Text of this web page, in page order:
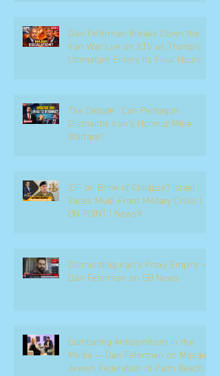
Dan Feferman Breaks Down the
Iran War Live on ILTV as Trump's
Ultimatum Enters Its Final Hours
The Debate : Can Pentagon
Dismantle Iran’s Hormuz Mine
Warfare?
IDF on Brink of Collapse? Israel
Faces Multi-Front Military Crisis |
ON POINT | News9
Dismantling Iran's Proxy Empire —
Dan Feferman on GB News
Combating Antisemitism in the
Media — Dan Feferman on Mosaic,
Jewish Federation of Palm Beach